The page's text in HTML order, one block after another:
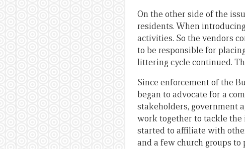
On the other side of the
residents. When
activities. So the vendors
to be responsible for
littering cycle continued.
Since enforcement of the
began to advocate for a
stakeholders, government
work together to tackle the
started to affiliate with
and a few church groups